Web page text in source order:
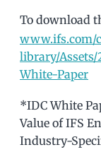
To download
www.ifs.com/
library/Assets/
White-Paper
*IDC White
Value of IFS
Industry-